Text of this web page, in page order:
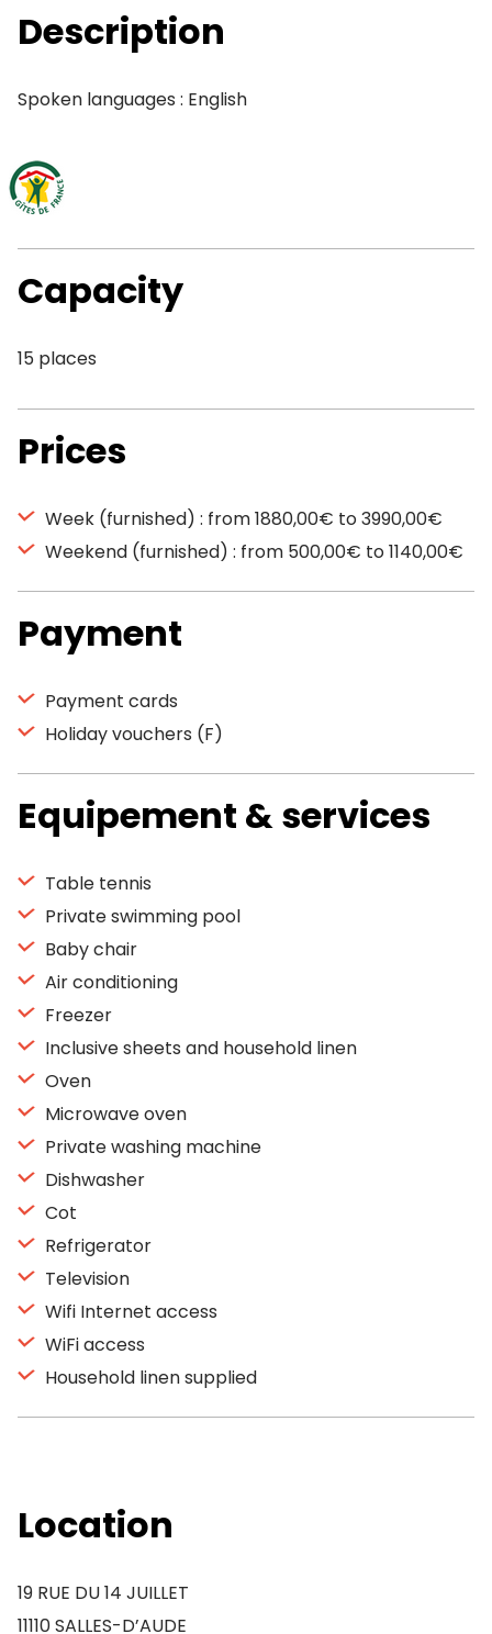
Description
Spoken languages : English
Capacity
15 places
Prices
Week (furnished) : from 1880,00€ to 3990,00€
Weekend (furnished) : from 500,00€ to 1140,00€
Payment
Payment cards
Holiday vouchers (F)
Equipement & services
Table tennis
Private swimming pool
Baby chair
Air conditioning
Freezer
Inclusive sheets and household linen
Oven
Microwave oven
Private washing machine
Dishwasher
Cot
Refrigerator
Television
Wifi Internet access
WiFi access
Household linen supplied
Location
19 RUE DU 14 JUILLET
11110 SALLES-D’AUDE